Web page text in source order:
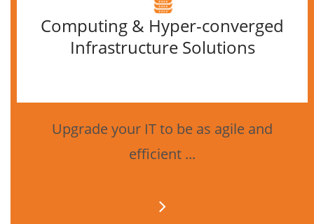
Computing & Hyper-converged
Infrastructure Solutions
Upgrade your IT to be as agile and
efficient ...